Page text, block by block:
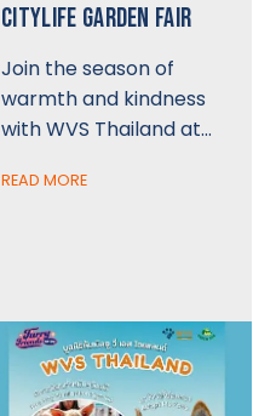
CITYLIFE GARDEN FAIR
Join the season of
warmth and kindness
with WVS Thailand at…
READ MORE